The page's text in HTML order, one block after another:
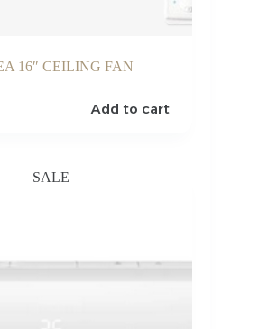
16″ CEILING FAN
Add to cart
SALE